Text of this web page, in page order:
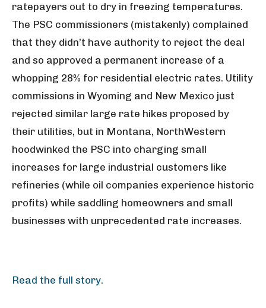
ratepayers out to dry in freezing temperatures.
The PSC commissioners (mistakenly) complained
that they didn’t have authority to reject the deal
and so approved a permanent increase of a
whopping 28% for residential electric rates. Utility
commissions in Wyoming and New Mexico just
rejected similar large rate hikes proposed by
their utilities, but in Montana, NorthWestern
hoodwinked the PSC into charging small
increases for large industrial customers like
refineries (while oil companies experience historic
profits) while saddling homeowners and small
businesses with unprecedented rate increases.
Read the full story.